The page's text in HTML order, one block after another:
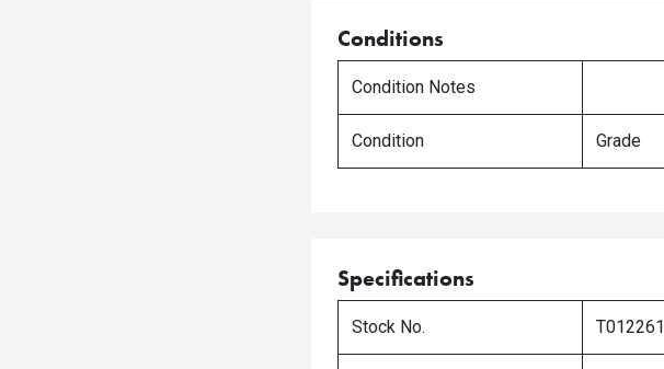
Conditions
Condition Notes
Condition Grade
Specifications
Stock No. T012261